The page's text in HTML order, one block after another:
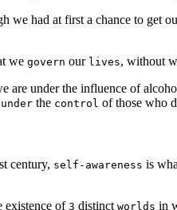
we had at first a chance to get
we govern our lives, without
are under the influence of
under the control of those who
century, self-awareness is
existence of3 distinct worlds in